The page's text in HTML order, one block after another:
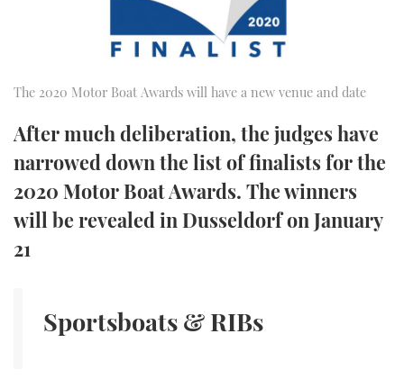
CANNES YACHTING FESTIVAL 2025
SUBSCRIBE
PRINT
DIGITAL
RSS
YOUTUBE
INSTAGRAM
The 2020 Motor Boat Awards will have a new venue and date
After much deliberation, the judges have
narrowed down the list of finalists for the
2020 Motor Boat Awards. The winners
will be revealed in Dusseldorf on January
21
Sportsboats & RIBs